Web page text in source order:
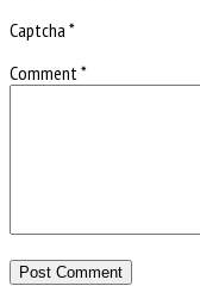
Captcha *
Comment *